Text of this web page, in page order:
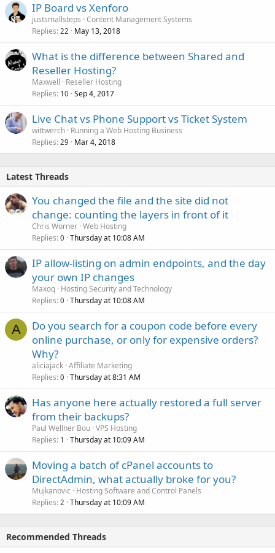
IP Board vs Xenforo
justsmallsteps Content Management Systems
Replies 22 May 13, 2018
What is the difference between Shared and
Reseller Hosting?
Maxwell
Reseller Hosting
Replies 10 Sep 4, 2017
Live Chat vs Phone Support vs Ticket System
wittwerch Running a Web Hosting Business
Replies 29 Mar 4, 2018
Latest Threads
You changed the file and the site did not
change: counting the layers in front of it
Chris Worner Web Hosting
Replies 0 Thursday at 10:08 AM
IP allow-listing on admin endpoints, and the day
your own IP changes
Maxoq Hosting Security and Technology
Replies 0 Thursday at 10:08 AM
A
Do you search for a coupon code before every
online purchase, or only for expensive orders?
Why?
aliciajack Affiliate Marketing
Replies 0 Thursday at 8:31 AM
Has anyone here actually restored a full server
from their backups?
Paul Wellner Bou VPS Hosting
Replies 1 Thursday at 10:09 AM
Moving a batch of cPanel accounts to
DirectAdmin, what actually broke for you?
Mujkanovic
Hosting Software and Control Panels
Replies 2 Thursday at 10:09 AM
Recommended Threads